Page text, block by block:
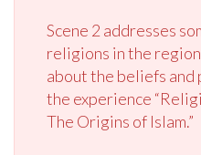
Scene 2 addresses
religions in the
about the beliefs and
the experience
The Origins of Islam.”